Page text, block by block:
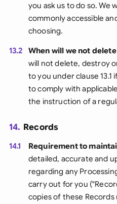
you ask us to do so. We
commonly accessible
choosing.
13.2 When will we not
will not delete, destroy
to you under clause
to comply with
the instruction of a
14. Records
14.1 Requirement to
detailed, accurate and
regarding any
carry out for you
copies of these